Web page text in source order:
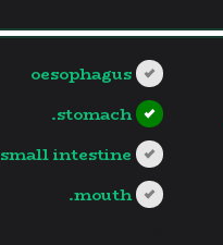
oesophagus
stomach.
small intestine.
mouth.